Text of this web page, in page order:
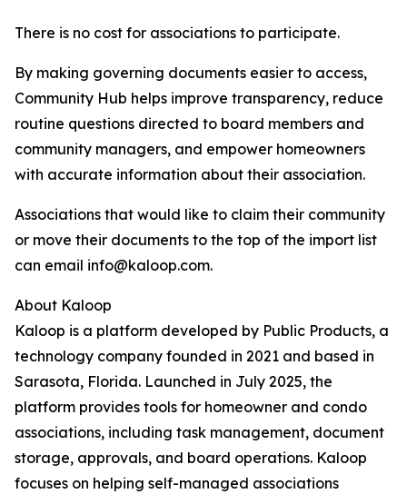
There is no cost for associations to participate.
By making governing documents easier to access,
Community Hub helps improve transparency, reduce
routine questions directed to board members and
community managers, and empower homeowners
with accurate information about their association.
Associations that would like to claim their community
or move their documents to the top of the import list
can email info@kaloop.com.
About Kaloop
Kaloop is a platform developed by Public Products, a
technology company founded in 2021 and based in
Sarasota, Florida. Launched in July 2025, the
platform provides tools for homeowner and condo
associations, including task management, document
storage, approvals, and board operations. Kaloop
focuses on helping self-managed associations